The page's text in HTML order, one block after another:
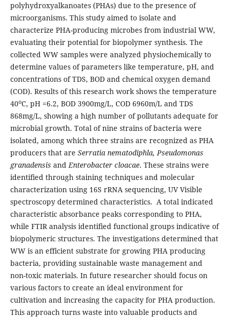
polyhydroxyalkanoates (PHAs) due to the presence of
microorganisms. This study aimed to isolate and
characterize PHA-producing microbes from industrial WW,
evaluating their potential for biopolymer synthesis. The
collected WW samples were analyzed physiochemically to
determine values of parameters like temperature, pH, and
concentrations of TDS, BOD and chemical oxygen demand
(COD). Results of this research work shows the temperature
40oC, pH =6.2, BOD 3900mg/L, COD 6960m/L and TDS
868mg/L, showing a high number of pollutants adequate for
microbial growth. Total of nine strains of bacteria were
isolated, among which three strains are recognized as PHA
producers that are Serratia nematodiphla, Pseudomonas
granadensis andEnterobacter cloacae. These strains were
identified through staining techniques and molecular
characterization using 16S rRNA sequencing, UV Visible
spectroscopy determined characteristics. A total indicated
characteristic absorbance peaks corresponding to PHA,
while FTIR analysis identified functional groups indicative of
biopolymeric structures. The investigations determined that
WW is an efficient substrate for growing PHA producing
bacteria, providing sustainable waste management and
non-toxic materials. In future researcher should focus on
various factors to create an ideal environment for
cultivation and increasing the capacity for PHA production.
This approach turns waste into valuable products and